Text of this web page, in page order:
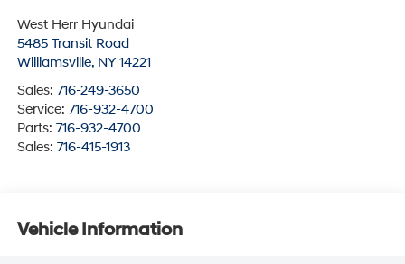
West Herr Hyundai
5485 Transit Road
Williamsville, NY 14221
Sales: 716-249-3650
Service: 716-932-4700
Parts: 716-932-4700
Sales: 716-415-1913
Vehicle Information